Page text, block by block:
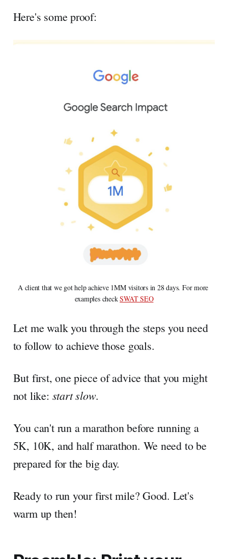
Here's some proof:
A client that we got help achieve 1MM visitors in 28 days. For more
examples check SWAT SEO
Let me walk you through the steps you need
to follow to achieve those goals.
But first, one piece of advice that you might
not like: start slow.
You can't run a marathon before running a
5K, 10K, and half marathon. We need to be
prepared for the big day.
Ready to run your first mile? Good. Let's
warm up then!